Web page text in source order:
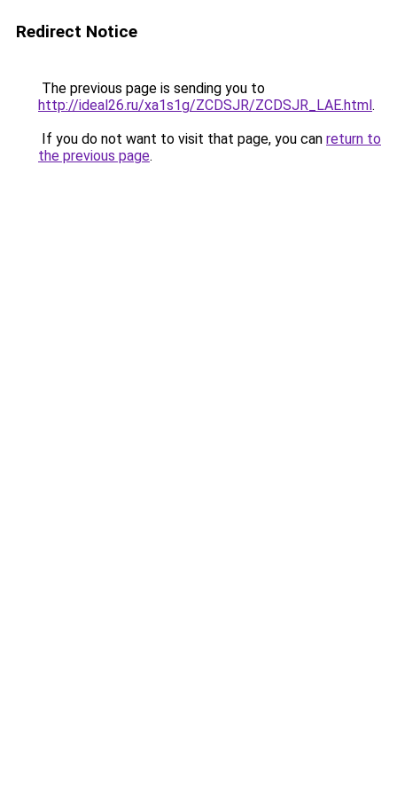
Redirect Notice
The previous page is sending you to
http://ideal26.ru/xa1s1g/ZCDSJR/ZCDSJR_LAE.html.
If you do not want to visit that page, you can return to
the previous page.